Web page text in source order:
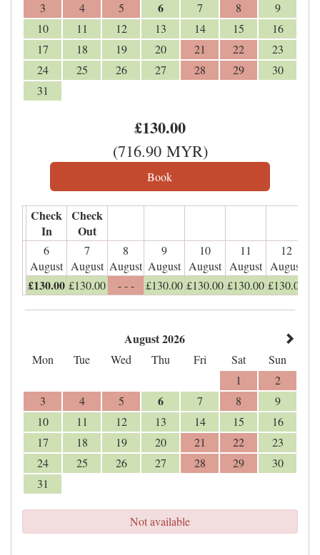
3 4 5 6 7 8
9
10
11 12 13 14 15
16
17
18 19 20 21 22
23
24
25 26 27 28 29
30
31
£130.00
(716.90MYR)
Check
In
Check
Out
6
August
7
August
8
August
9
August
10
August
11
August
12
August
£130.00 £130.00 - - - £130.00 £130.00 £130.00 £130.00
August 2026
Mon Tue Wed Thu Fri Sat
Sun
1
2
3
4 5 6 7 8
9
10
11 12 13 14 15
16
17
18 19 20 21 22
23
24
25 26 27 28 29
30
31
Not available